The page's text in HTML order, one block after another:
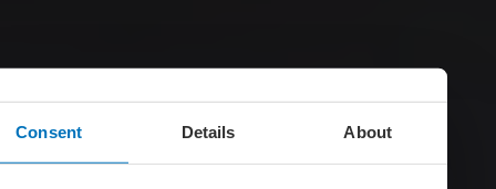
Consent Details About